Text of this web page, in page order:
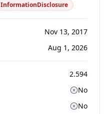
InformationDisclosure
Nov 13, 2017
Aug 1, 2026
2.594
No
No